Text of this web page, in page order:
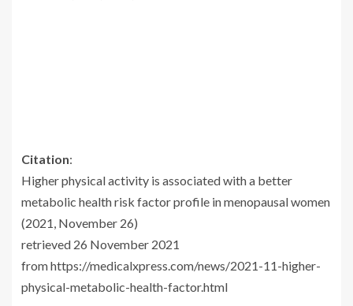
Citation:
Higher physical activity is associated with a better
metabolic health risk factor profile in menopausal women
(2021, November 26)
retrieved 26 November 2021
from https://medicalxpress.com/news/2021-11-higher-
physical-metabolic-health-factor.html